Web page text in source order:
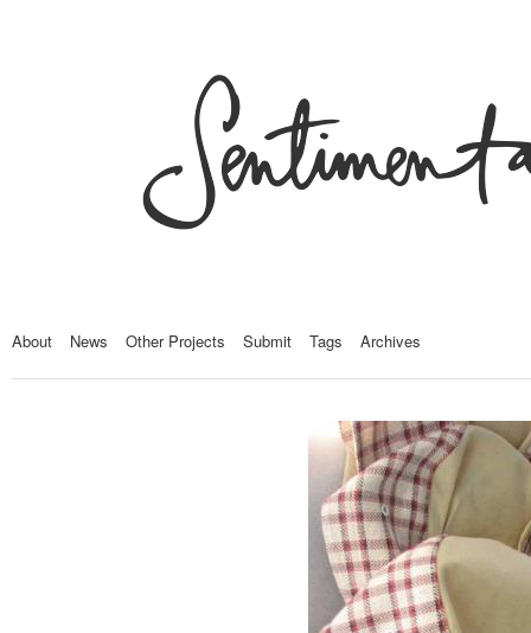
About News Other Projects Submit Tags Archives